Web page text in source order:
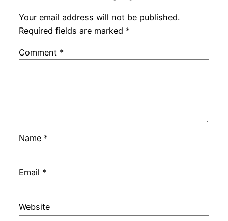
Your email address will not be published.
Required fields are marked *
Comment *
Name *
Email *
Website